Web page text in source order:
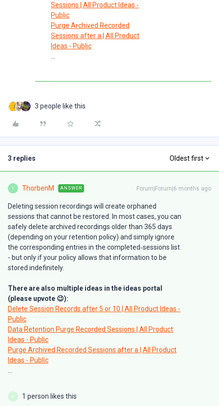
Sessions | All Product Ideas -
Public
Purge Archived Recorded
Sessions after a | All Product
Ideas - Public
3 people like this
3 replies Oldest first
T ThorbenM ANSWER Forum|Forum|6 months ago
Deleting session recordings will create orphaned
sessions that cannot be restored. In most cases, you can
safely delete archived recordings older than 365 days
(depending on your retention policy) and simply ignore
the corresponding entries in the completed‑sessions list
- but only if your policy allows that information to be
stored indefinitely.
There are also multiple ideas in the ideas portal
(please upvote 😉):
Delete Session Records after 5 or 10 | All Product Ideas -
Public
Data Retention Purge Recorded Sessions | All Product
Ideas - Public
Purge Archived Recorded Sessions after a | All Product
Ideas - Public
E 1 person likes this